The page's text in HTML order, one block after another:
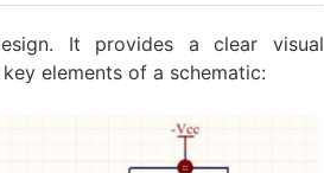
It provides a clear visual
elements of a schematic: